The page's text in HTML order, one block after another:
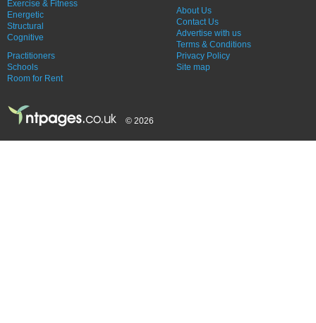
Exercise & Fitness
Energetic
Structural
Cognitive
Practitioners
Schools
Room for Rent
About Us
Contact Us
Advertise with us
Terms & Conditions
Privacy Policy
Site map
© 2026